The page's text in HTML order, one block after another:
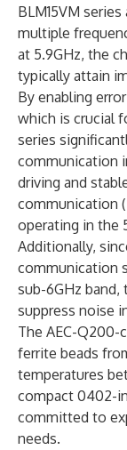
BLM15VM
multiple
at 5.9GHz, the
typically attain
By enabling
which is crucial
series
communication
driving and
communication
operating in the
Additionally,
communication
sub-6GHz
suppress noise
The AEC-Q200-
ferrite beads
temperatures
compact 0402-
committed to
needs.